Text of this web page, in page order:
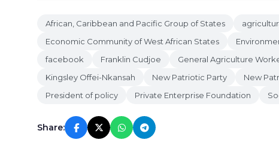
African, Caribbean and Pacific Group of States
Economic Community of West African States
facebook
Franklin Cudjoe General Agriculture
Kingsley Offei-Nkansah
New Patriotic Party New
President of policy
Private Enterprise Foundation
Share: